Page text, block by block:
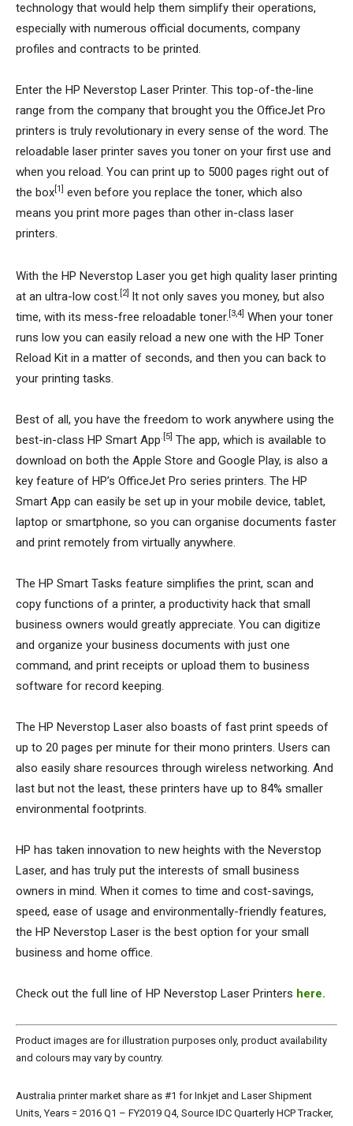
technology that would help them simplify their operations,
especially with numerous official documents, company
profiles and contracts to be printed.
Enter the HP Neverstop Laser Printer. This top-of-the-line
range from the company that brought you the OfficeJet Pro
printers is truly revolutionary in every sense of the word. The
reloadable laser printer saves you toner on your first use and
when you reload. You can print up to 5000 pages right out of
the box [1]
even before you replace the toner, which also
means you print more pages than other in-class laser
printers.
With the HP Neverstop Laser you get high quality laser printing
at an ultra-low cost. [2] It not only saves you money, but also
time, with its mess-free reloadable toner. [3,4] When your toner
runs low you can easily reload a new one with the HP Toner
Reload Kit in a matter of seconds, and then you can back to
your printing tasks.
Best of all, you have the freedom to work anywhere using the
best-in-class HP Smart App.[5] The app, which is available to
download on both the Apple Store and Google Play, is also a
key feature of HP’s OfficeJet Pro series printers. The HP
Smart App can easily be set up in your mobile device, tablet,
laptop or smartphone, so you can organise documents faster
and print remotely from virtually anywhere.
The HP Smart Tasks feature simplifies the print, scan and
copy functions of a printer, a productivity hack that small
business owners would greatly appreciate. You can digitize
and organize your business documents with just one
command, and print receipts or upload them to business
software for record keeping.
The HP Neverstop Laser also boasts of fast print speeds of
up to 20 pages per minute for their mono printers. Users can
also easily share resources through wireless networking. And
last but not the least, these printers have up to 84% smaller
environmental footprints.
HP has taken innovation to new heights with the Neverstop
Laser, and has truly put the interests of small business
owners in mind. When it comes to time and cost-savings,
speed, ease of usage and environmentally-friendly features,
the HP Neverstop Laser is the best option for your small
business and home office.
Check out the full line of HP Neverstop Laser Printers here.
Product images are for illustration purposes only, product availability
and colours may vary by country.
Australia printer market share as #1 for Inkjet and Laser Shipment
Units, Years = 2016 Q1 – FY2019 Q4, Source IDC Quarterly HCP Tracker,